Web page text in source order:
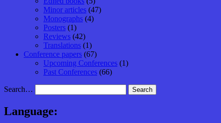
Minor articles (47)
Monographs (4)
Posters (1)
Reviews (42)
Translations (1)
Conference papers (67)
Upcoming Conferences (1)
Past Conferences (66)
Search…
Language: